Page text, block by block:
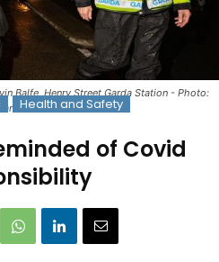
Balfe, Henry Street Garda Station - Photo:
Place
Health and Safety
of Covid